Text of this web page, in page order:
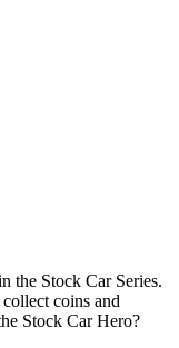
the Stock Car Series.
coins and
Stock Car Hero?